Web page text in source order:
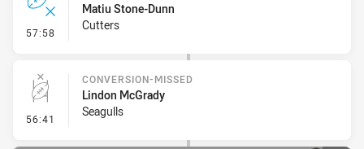
57:58 - Error
Matiu Stone-Dunn
Cutters
56:41 - Conversion-Missed
CONVERSION-MISSED
Lindon McGrady
Seagulls